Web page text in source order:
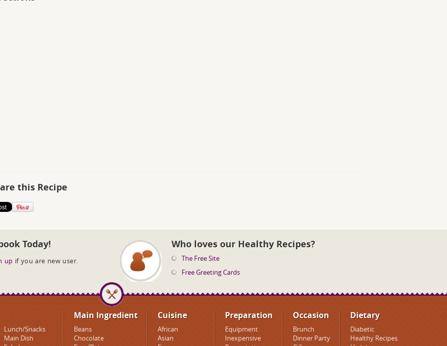
this Recipe
Today!
up if you are new user.
Who loves our Healthy Recipes?
The Free Site
Free Greeting Cards
Lunch/Snacks
Main Dish
Main Ingredient
Beans
Chocolate
Cuisine
African
Asian
Preparation
Equipment
Inexpensive
Occasion
Brunch
Dinner Party
Dietary
Diabetic
Healthy Recipes